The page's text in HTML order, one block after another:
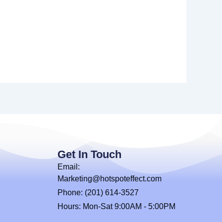
Get In Touch
Email:
Marketing@hotspoteffect.com
Phone: (201) 614-3527
Hours: Mon-Sat 9:00AM - 5:00PM